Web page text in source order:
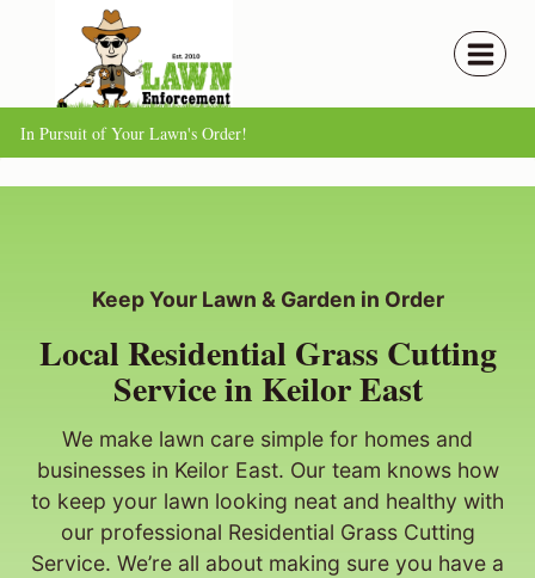
content
In Pursuit of Your Lawn's Order!
Keep Your Lawn & Garden in Order
Local Residential Grass Cutting
Service in Keilor East
We make lawn care simple for homes and
businesses in Keilor East. Our team knows how
to keep your lawn looking neat and healthy with
our professional Residential Grass Cutting
Service. We’re all about making sure you have a